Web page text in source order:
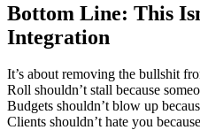
Bottom Line: This
Integration
It’s about removing the bullshit
Roll shouldn’t stall because
Budgets shouldn’t blow up
Clients shouldn’t hate you